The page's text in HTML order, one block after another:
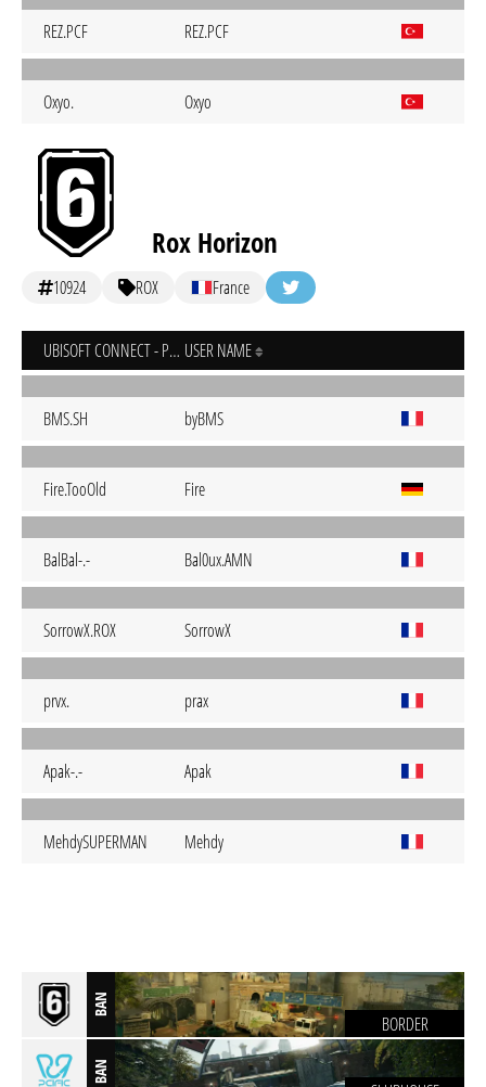
REZ.PCF REZ.PCF
Oxyo. Oxyo
Rox Horizon
10924 ROX France
UBISOFT CONNECT - PC USER NAME
BMS.SH byBMS
Fire.TooOld Fire
BalBal-.- Bal0ux.AMN
SorrowX.ROX SorrowX
prvx. prax
Apak-.- Apak
MehdySUPERMAN Mehdy
BAN
BORDER
BAN